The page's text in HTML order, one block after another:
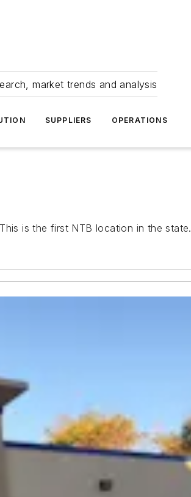
market trends and analysis
SUPPLIERS OPERATIONS
is the first NTB location in the state.